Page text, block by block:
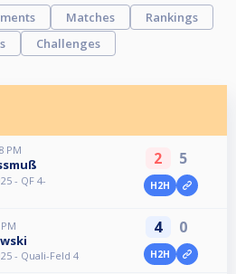
Matches
Rankings
Challenges
PM
- QF 4-
2 5
H2H
- Quali-Feld 4
4 0
H2H